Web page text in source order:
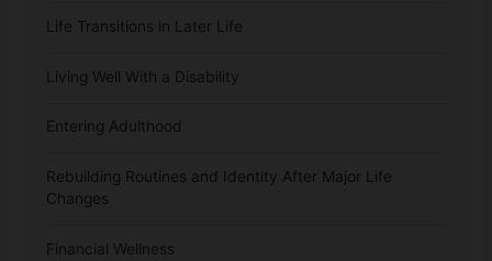
Life Transitions in Later Life
Living Well With a Disability
Entering Adulthood
Rebuilding Routines and Identity After Major Life
Changes
Financial Wellness